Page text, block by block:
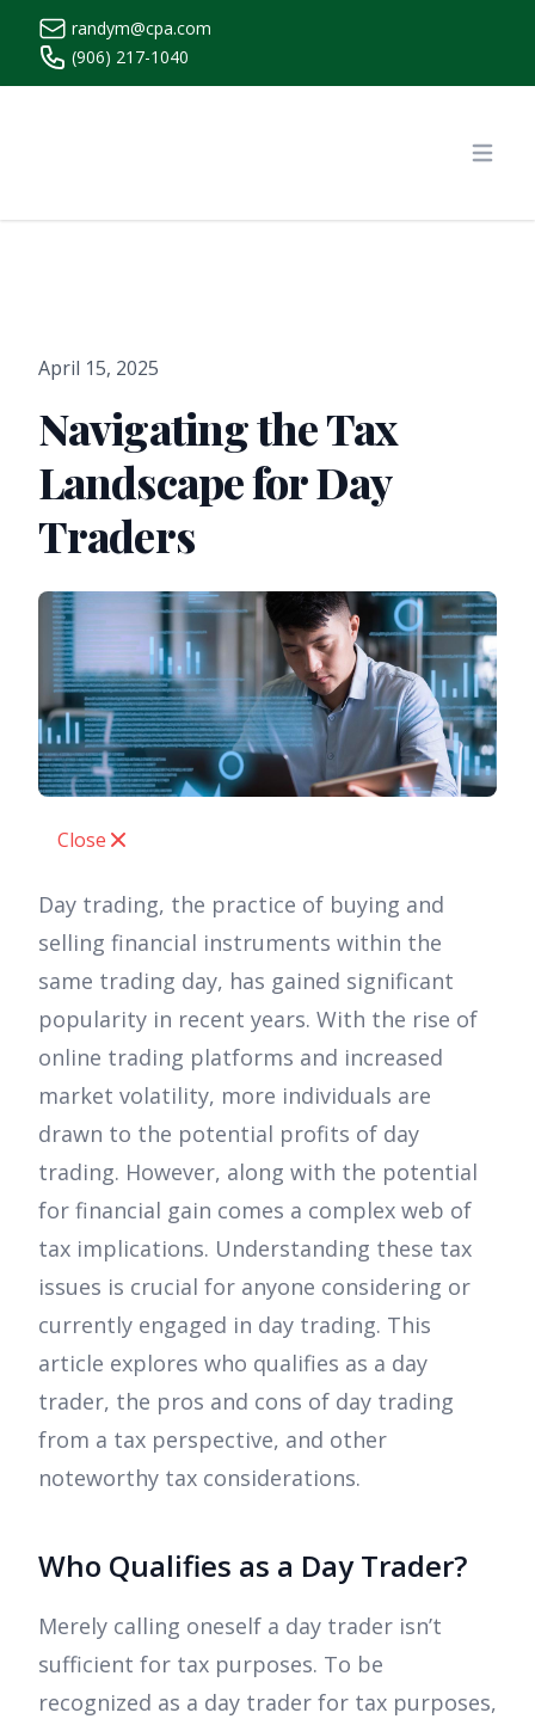
randym@cpa.com
(906) 217-1040
April 15, 2025
Navigating the Tax
Landscape for Day
Traders
Close
Day trading, the practice of buying and
selling financial instruments within the
same trading day, has gained significant
popularity in recent years. With the rise of
online trading platforms and increased
market volatility, more individuals are
drawn to the potential profits of day
trading. However, along with the potential
for financial gain comes a complex web of
tax implications. Understanding these tax
issues is crucial for anyone considering or
currently engaged in day trading. This
article explores who qualifies as a day
trader, the pros and cons of day trading
from a tax perspective, and other
noteworthy tax considerations.
Who Qualifies as a Day Trader?
Merely calling oneself a day trader isn’t
sufficient for tax purposes. To be
recognized as a day trader for tax purposes,